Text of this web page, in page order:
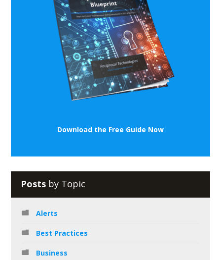
Download the Free Guide Now
Posts by Topic
Alerts
Best Practices
Business